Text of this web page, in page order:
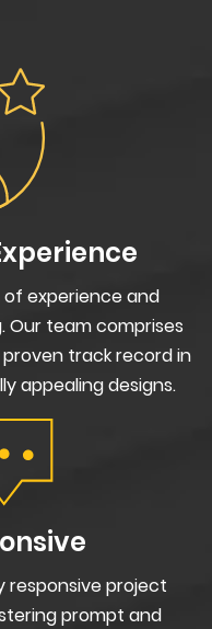
of experience and
Our team comprises
track record in
appealing designs.
responsive project
prompt and